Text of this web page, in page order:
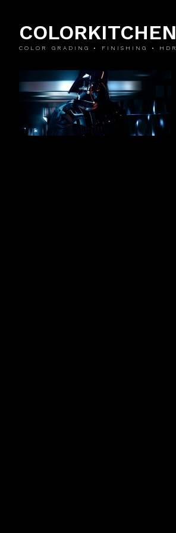
COLORKITCHEN
COLOR GRADING • FINISHING • HDR